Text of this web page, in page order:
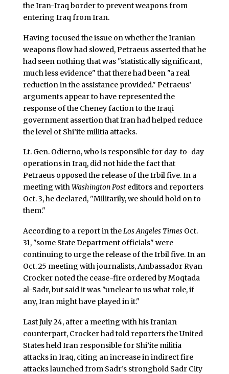
the Iran-Iraq border to prevent weapons from
entering Iraq from Iran.
Having focused the issue on whether the Iranian
weapons flow had slowed, Petraeus asserted that he
had seen nothing that was "statistically significant,
much less evidence" that there had been "a real
reduction in the assistance provided." Petraeus’
arguments appear to have represented the
response of the Cheney faction to the Iraqi
government assertion that Iran had helped reduce
the level of Shi’ite militia attacks.
Lt. Gen. Odierno, who is responsible for day-to-day
operations in Iraq, did not hide the fact that
Petraeus opposed the release of the Irbil five. In a
meeting withWashington Posteditors and reporters
Oct. 3, he declared, "Militarily, we should hold on to
them."
According to a report in theLos Angeles TimesOct.
31, "some State Department officials" were
continuing to urge the release of the Irbil five. In an
Oct. 25 meeting with journalists, Ambassador Ryan
Crocker noted the cease-fire ordered by Moqtada
al-Sadr, but said it was "unclear to us what role, if
any, Iran might have played in it."
Last July 24, after a meeting with his Iranian
counterpart, Crocker had told reporters the United
States held Iran responsible for Shi’ite militia
attacks in Iraq, citing an increase in indirect fire
attacks launched from Sadr’s stronghold Sadr City